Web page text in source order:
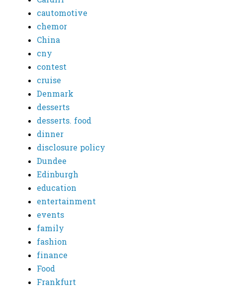
cautomotive
chemor
China
cny
contest
cruise
Denmark
desserts
desserts. food
dinner
disclosure policy
Dundee
Edinburgh
education
entertainment
events
family
fashion
finance
Food
Frankfurt